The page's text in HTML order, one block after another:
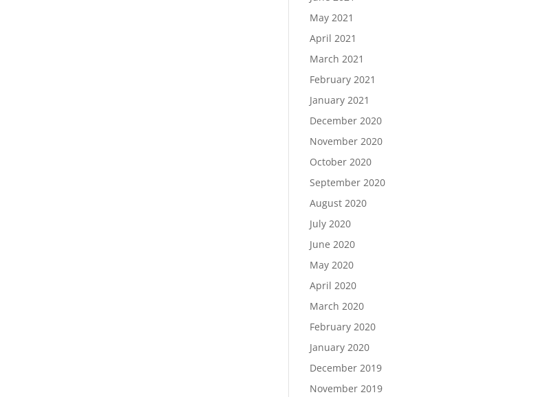
May 2021
April 2021
March 2021
February 2021
January 2021
December 2020
November 2020
October 2020
September 2020
August 2020
July 2020
June 2020
May 2020
April 2020
March 2020
February 2020
January 2020
December 2019
November 2019